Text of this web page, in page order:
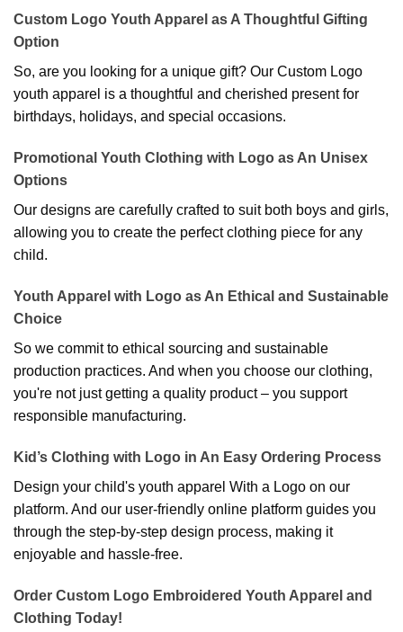
Custom Logo Youth Apparel as A Thoughtful Gifting
Option
So, are you looking for a unique gift? Our Custom Logo
youth apparel is a thoughtful and cherished present for
birthdays, holidays, and special occasions.
Promotional Youth Clothing with Logo as An Unisex
Options
Our designs are carefully crafted to suit both boys and girls,
allowing you to create the perfect clothing piece for any
child.
Youth Apparel with Logo as An Ethical and Sustainable
Choice
So we commit to ethical sourcing and sustainable
production practices. And when you choose our clothing,
you're not just getting a quality product – you support
responsible manufacturing.
Kid’s Clothing with Logo in An Easy Ordering Process
Design your child's youth apparel With a Logo on our
platform. And our user-friendly online platform guides you
through the step-by-step design process, making it
enjoyable and hassle-free.
Order Custom Logo Embroidered Youth Apparel and
Clothing Today!